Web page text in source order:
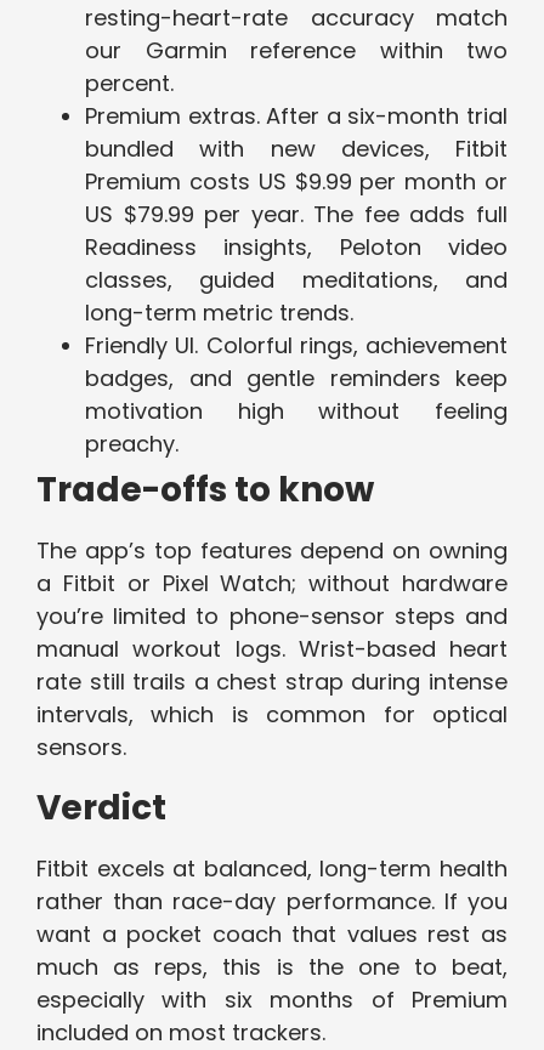
resting-heart-rate accuracy match
our Garmin reference within two
percent.
Premium extras. After a six-month trial
bundled with new devices, Fitbit
Premium costs US $9.99 per month or
US $79.99 per year. The fee adds full
Readiness insights, Peloton video
classes, guided meditations, and
long-term metric trends.
Friendly UI. Colorful rings, achievement
badges, and gentle reminders keep
motivation high without feeling
preachy.
Trade-offs to know
The app’s top features depend on owning
a Fitbit or Pixel Watch; without hardware
you’re limited to phone-sensor steps and
manual workout logs. Wrist-based heart
rate still trails a chest strap during intense
intervals, which is common for optical
sensors.
Verdict
Fitbit excels at balanced, long-term health
rather than race-day performance. If you
want a pocket coach that values rest as
much as reps, this is the one to beat,
especially with six months of Premium
included on most trackers.